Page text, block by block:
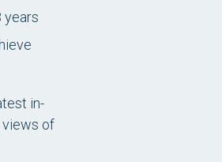
years
in-
views of